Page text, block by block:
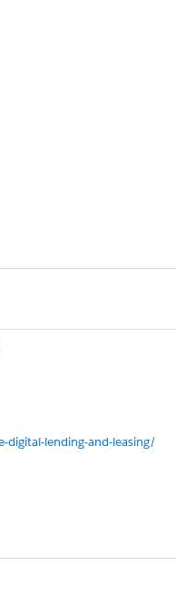
digital-lending-and-leasing/